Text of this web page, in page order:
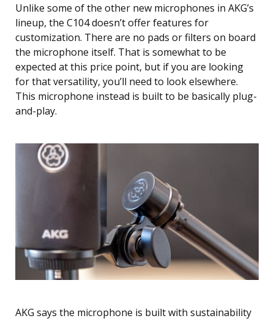
Unlike some of the other new microphones in AKG’s
lineup, the C104 doesn’t offer features for
customization. There are no pads or filters on board
the microphone itself. That is somewhat to be
expected at this price point, but if you are looking
for that versatility, you’ll need to look elsewhere.
This microphone instead is built to be basically plug-
and-play.
AKG says the microphone is built with sustainability